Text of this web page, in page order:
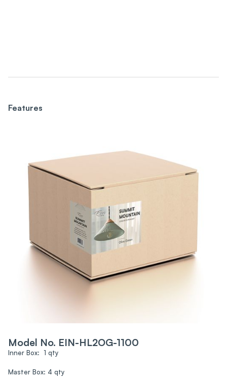
Features
Model No. EIN-HL2OG-1100
Inner Box: 1 qty
Master Box: 4 qty